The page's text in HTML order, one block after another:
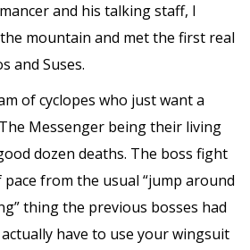
and his talking staff, I
mountain and met the first real
and Suses.
of cyclopes who just want a
Messenger being their living
dozen deaths. The boss fight
pace from the usual “jump around
thing the previous bosses had
have to use your wingsuit